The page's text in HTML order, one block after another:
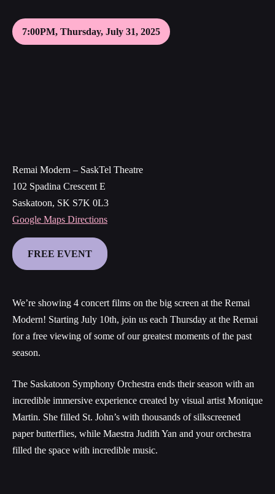
7:00PM, Thursday, July 31, 2025
Remai Modern – SaskTel Theatre
102 Spadina Crescent E
Saskatoon, SK S7K 0L3
Google Maps Directions
FREE EVENT
We’re showing 4 concert films on the big screen at the Remai
Modern! Starting July 10th, join us each Thursday at the Remai
for a free viewing of some of our greatest moments of the past
season.
The Saskatoon Symphony Orchestra ends their season with an
incredible immersive experience created by visual artist Monique
Martin. She filled St. John’s with thousands of silkscreened
paper butterflies, while Maestra Judith Yan and your orchestra
filled the space with incredible music.